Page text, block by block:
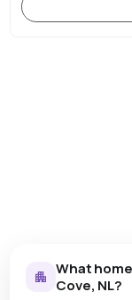
What
Cove, NL?